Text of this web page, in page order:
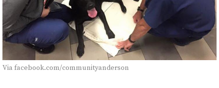
Via facebook.com/communityanderson